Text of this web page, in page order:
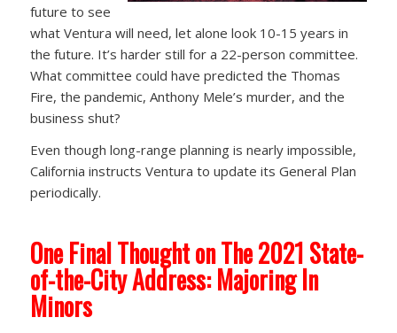
future to see
what Ventura will need, let alone look 10-15 years in
the future. It’s harder still for a 22-person committee.
What committee could have predicted the Thomas
Fire, the pandemic, Anthony Mele’s murder, and the
business shut?
Even though long-range planning is nearly impossible,
California instructs Ventura to update its General Plan
periodically.
One Final Thought on The 2021 State-
of-the-City Address: Majoring In
Minors